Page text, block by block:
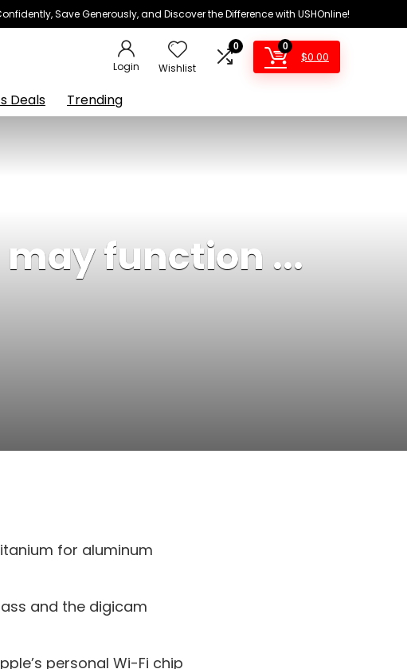
Save Generously, and Discover the Difference with USHOnline!
Login Wishlist
0 0
$0.00
Deals Trending
may function ...
for aluminum
and the digicam
personal Wi-Fi chip